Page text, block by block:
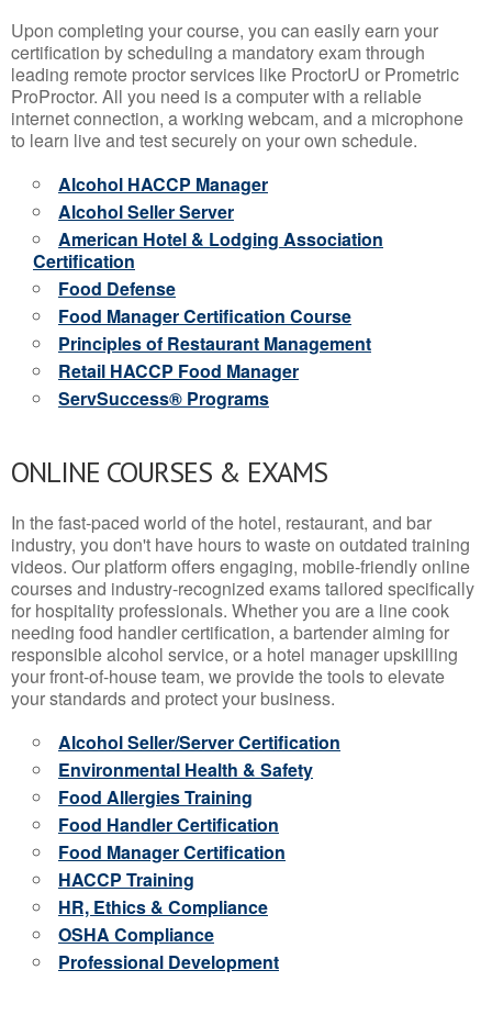
Upon completing your course, you can easily earn your
certification by scheduling a mandatory exam through
leading remote proctor services like ProctorU or Prometric
ProProctor. All you need is a computer with a reliable
internet connection, a working webcam, and a microphone
to learn live and test securely on your own schedule.
Alcohol HACCP Manager
Alcohol Seller Server
American Hotel & Lodging Association
Certification
Food Defense
Food Manager Certification Course
Principles of Restaurant Management
Retail HACCP Food Manager
ServSuccess® Programs
ONLINE COURSES & EXAMS
In the fast-paced world of the hotel, restaurant, and bar
industry, you don't have hours to waste on outdated training
videos. Our platform offers engaging, mobile-friendly online
courses and industry-recognized exams tailored specifically
for hospitality professionals. Whether you are a line cook
needing food handler certification, a bartender aiming for
responsible alcohol service, or a hotel manager upskilling
your front-of-house team, we provide the tools to elevate
your standards and protect your business.
Alcohol Seller/Server Certification
Environmental Health & Safety
Food Allergies Training
Food Handler Certification
Food Manager Certification
HACCP Training
HR, Ethics & Compliance
OSHA Compliance
Professional Development